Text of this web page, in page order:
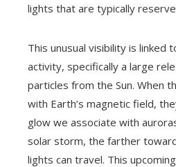
lights that are typically
This unusual visibility is linked
activity, specifically a large
particles from the Sun. When
with Earth’s magnetic field,
glow we associate with
solar storm, the farther
lights can travel. This